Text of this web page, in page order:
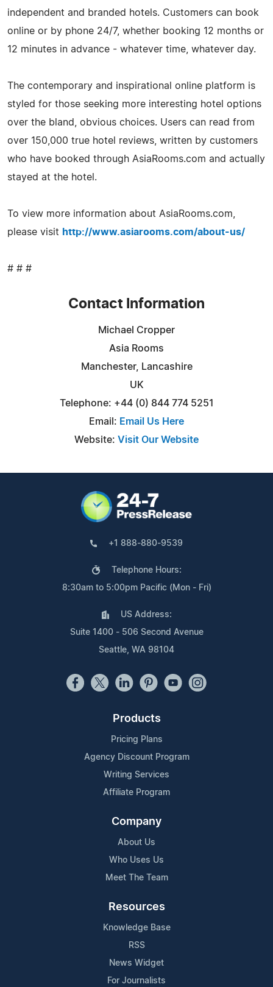
independent and branded hotels. Customers can book
online or by phone 24/7, whether booking 12 months or
12 minutes in advance - whatever time, whatever day.
The contemporary and inspirational online platform is
styled for those seeking more interesting hotel options
over the bland, obvious choices. Users can read from
over 150,000 true hotel reviews, written by customers
who have booked through AsiaRooms.com and actually
stayed at the hotel.
To view more information about AsiaRooms.com,
please visit http://www.asiarooms.com/about-us/
# # #
Contact Information
Michael Cropper
Asia Rooms
Manchester, Lancashire
UK
Telephone: +44 (0) 844 774 5251
Email: Email Us Here
Website: Visit Our Website
+1 888-880-9539
Telephone Hours:
8:30am to 5:00pm Pacific (Mon - Fri)
US Address:
Suite 1400 - 506 Second Avenue
Seattle, WA 98104
Products
Pricing Plans
Agency Discount Program
Writing Services
Affiliate Program
Company
About Us
Who Uses Us
Meet The Team
Resources
Knowledge Base
RSS
News Widget
For Journalists